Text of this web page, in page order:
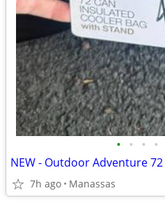
• • • •
7h ago Manassas